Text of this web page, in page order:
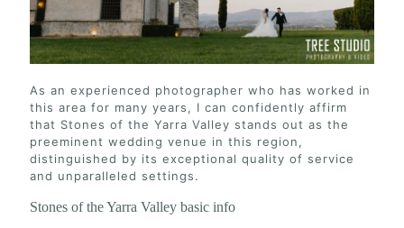
As an experienced photographer who has worked in
this area for many years, I can confidently affirm
that Stones of the Yarra Valley stands out as the
preeminent wedding venue in this region,
distinguished by its exceptional quality of service
and unparalleled settings.
Stones of the Yarra Valley basic info